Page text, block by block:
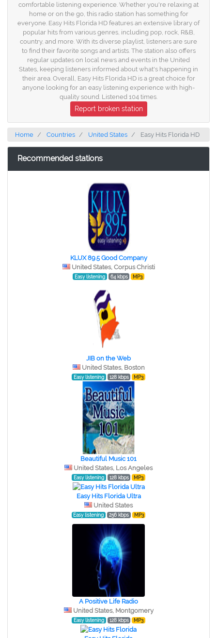
comfortable listening experience. Whether you're relaxing at
home or on the go, this radio station has something for
everyone. Easy Hits Florida HD features an extensive library of
popular hits from various genres, including pop, rock, R&B,
country, and more. With its diverse playlist, listeners are sure
to find their favorite songs and artists. The station also offers
regular updates on local news and events in the United
States, keeping listeners informed about what's happening in
their area. Overall, Easy Hits Florida HD is a great choice for
anyone looking for an easy listening experience with high-
quality sound. Listened 104 times.
Report broken station
Home Countries United States Easy Hits Florida HD
Recommended stations
KLUX 89.5 Good Company
United States, Corpus Christi
Easy listening 64 kbps MP3
JIB on the Web
United States, Boston
Easy listening 128 kbps MP3
Beautiful Music 101
United States, Los Angeles
Easy listening 128 kbps MP3
Easy Hits Florida Ultra
United States
Easy listening 256 kbps MP3
A Positive Life Radio
United States, Montgomery
Easy listening 128 kbps MP3